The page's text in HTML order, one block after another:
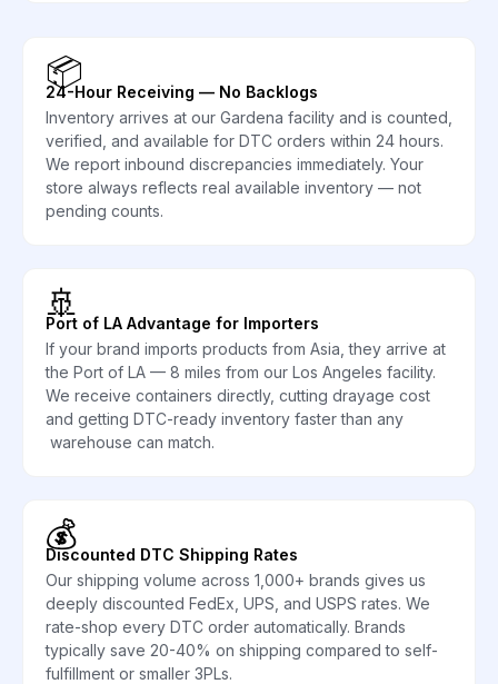
📦
24-Hour Receiving — No Backlogs
Inventory arrives at our Gardena facility and is counted,
verified, and available for DTC orders within 24 hours.
We report inbound discrepancies immediately. Your
store always reflects real available inventory — not
pending counts.
🚢
Port of LA Advantage for Importers
If your brand imports products from Asia, they arrive at
the Port of LA — 8 miles from our Los Angeles facility.
We receive containers directly, cutting drayage cost
and getting DTC-ready inventory faster than any
warehouse can match.
💰
Discounted DTC Shipping Rates
Our shipping volume across 1,000+ brands gives us
deeply discounted FedEx, UPS, and USPS rates. We
rate-shop every DTC order automatically. Brands
typically save 20-40% on shipping compared to self-
fulfillment or smaller 3PLs.